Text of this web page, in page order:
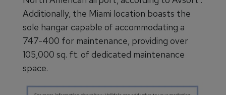
Additionally, the Miami location boasts the
sole hangar capable of accommodating a
747-400 for maintenance, providing over
105,000 sq. ft. of dedicated maintenance
space.